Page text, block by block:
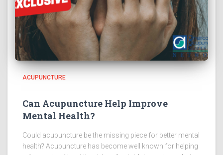
ACUPUNCTURE
Can Acupuncture Help Improve
Mental Health?
Could acupuncture be the missing piece for better mental
health? Acupuncture has become well known for helping